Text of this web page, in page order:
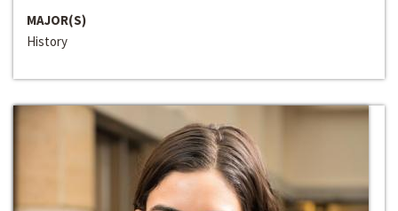
MAJOR(S)
History